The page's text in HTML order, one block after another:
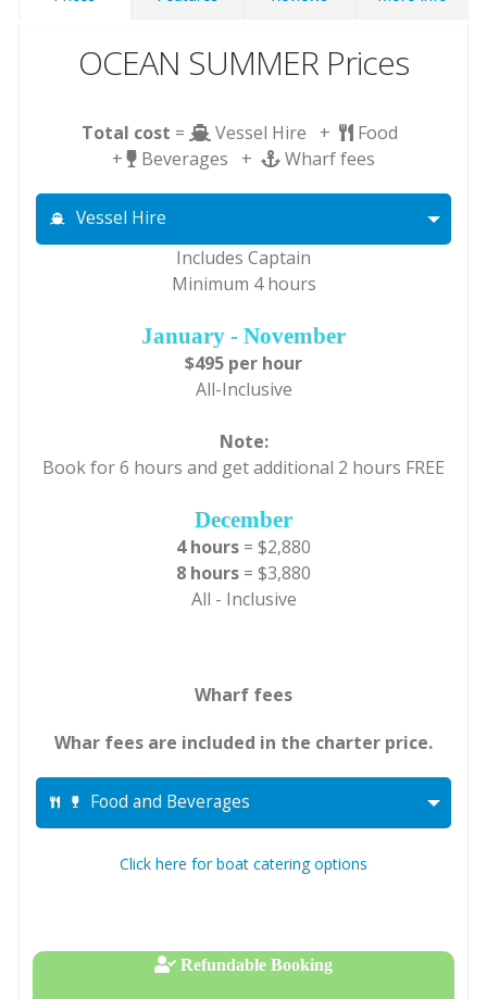
OCEAN SUMMER Prices
Total cost = Vessel Hire +
Food
+
Beverages + Wharf fees
Vessel Hire
Includes Captain
Minimum 4 hours
January - November
$495 per hour
All-Inclusive
Note:
Book for 6 hours and get additional 2 hours FREE
December
4 hours = $2,880
8 hours = $3,880
All - Inclusive
Wharf fees
Whar fees are included in the charter price.
Food and Beverages
Click here for boat catering options
Refundable Booking